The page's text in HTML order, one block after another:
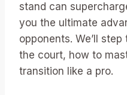
stand can
you the ultimate
opponents. We’ll
the court, how to
transition like a pro.